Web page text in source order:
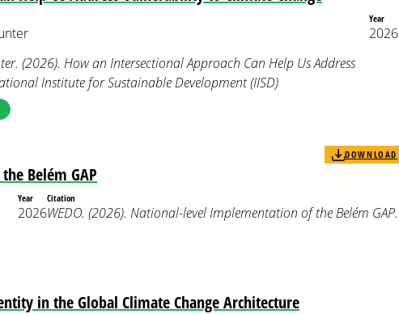
Year
2026
(2026). How an Intersectional Approach Can Help Us Address
Institute for Sustainable Development (IISD)
Belém GAP
DOWNLOAD
Year
2026
Citation
WEDO. (2026). National-level Implementation of the Belém GAP.
in the Global Climate Change Architecture